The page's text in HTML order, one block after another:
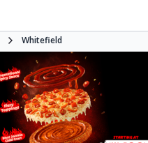
Whitefield